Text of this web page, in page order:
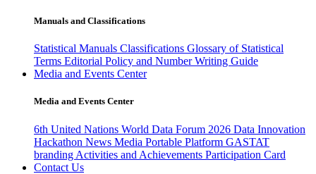
Manuals and Classifications
Statistical Manuals Classifications Glossary of Statistical
Terms Editorial Policy and Number Writing Guide
Media and Events Center
Media and Events Center
6th United Nations World Data Forum 2026 Data Innovation
Hackathon News Media Portable Platform GASTAT
branding Activities and Achievements Participation Card
Contact Us